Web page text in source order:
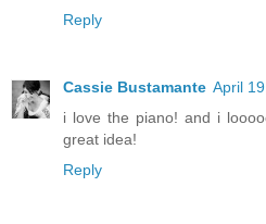
Reply
Cassie Bustamante April
i love the piano! and i
great idea!
Reply